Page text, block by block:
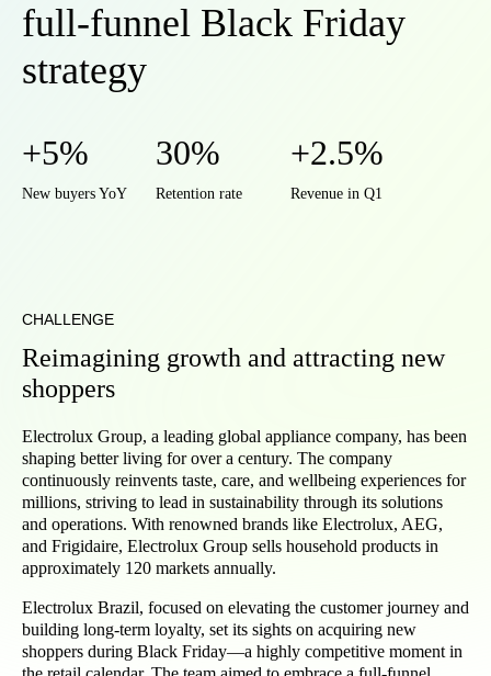
full-funnel Black Friday
strategy
+5%
New buyers YoY
30%
Retention rate
+2.5%
Revenue in Q1
CHALLENGE
Reimagining growth and attracting new
shoppers
Electrolux Group, a leading global appliance company, has been
shaping better living for over a century. The company
continuously reinvents taste, care, and wellbeing experiences for
millions, striving to lead in sustainability through its solutions
and operations. With renowned brands like Electrolux, AEG,
and Frigidaire, Electrolux Group sells household products in
approximately 120 markets annually.
Electrolux Brazil, focused on elevating the customer journey and
building long-term loyalty, set its sights on acquiring new
shoppers during Black Friday—a highly competitive moment in